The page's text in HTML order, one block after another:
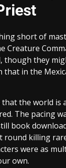
short of
Creature
though they
that in the
the world is
The pacing
book
killing
were as
own.